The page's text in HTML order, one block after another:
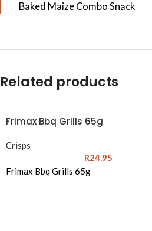
Baked Maize Combo Snack
Related products
Frimax Bbq Grills 65g
Crisps
R24.95
Frimax Bbq Grills 65g